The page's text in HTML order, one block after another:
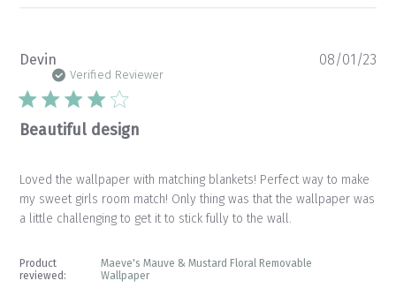
Devin
Verified Reviewer
Beautiful design
Loved the wallpaper with matching blankets! Perfect way to make
my sweet girls room match! Only thing was that the wallpaper was
a little challenging to get it to stick fully to the wall.
Product
reviewed:
Maeve's Mauve & Mustard Floral Removable
Wallpaper
08/01/23